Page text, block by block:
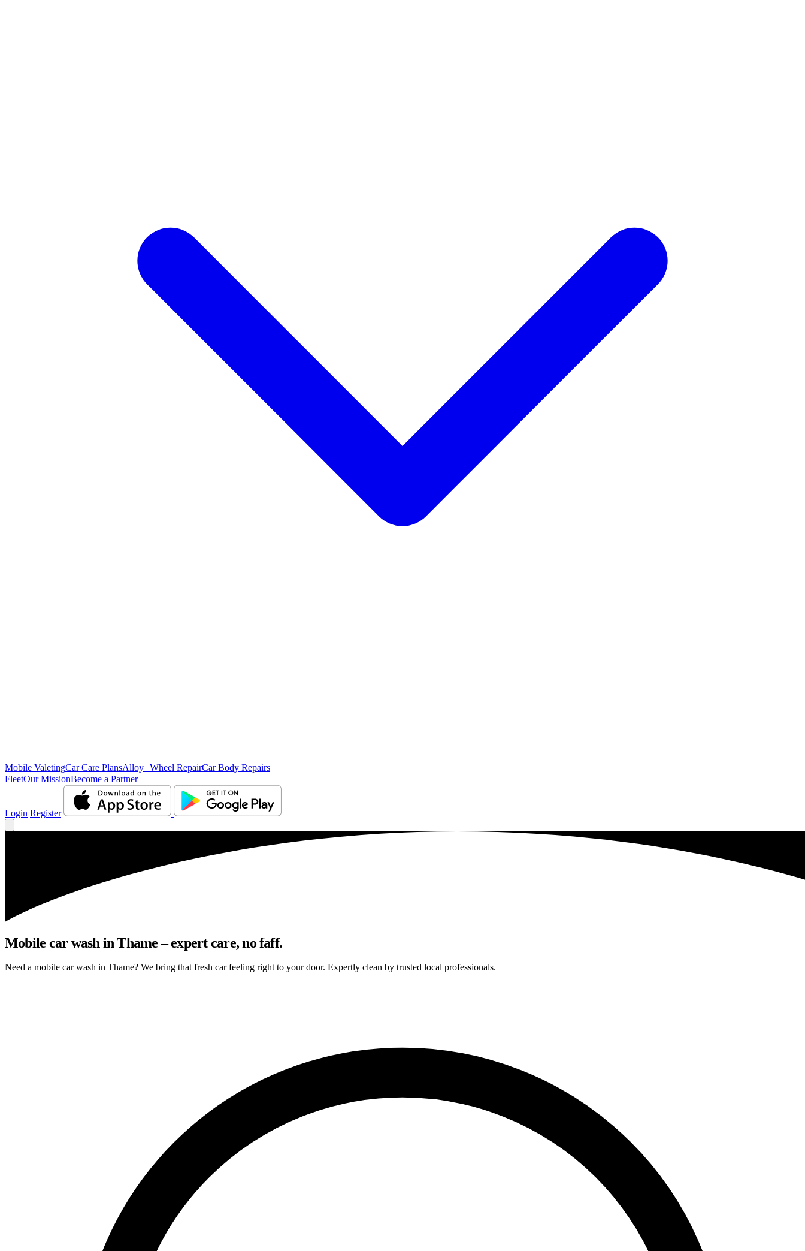
Mobile ValetingCar Care PlansAlloy Wheel RepairCar Body Repairs
FleetOur MissionBecome a Partner
Login Register
Mobile car wash in Thame – expert care, no faff.
Need a mobile car wash in Thame? We bring that fresh car feeling right to your door. Expertly clean by trusted local professionals.